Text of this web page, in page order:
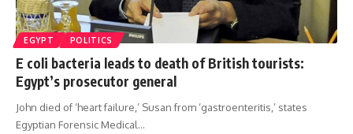
EGYPT POLITICS
E coli bacteria leads to death of British tourists:
Egypt’s prosecutor general
John died of ‘heart failure,’ Susan from ‘gastroenteritis,’ states
Egyptian Forensic Medical…